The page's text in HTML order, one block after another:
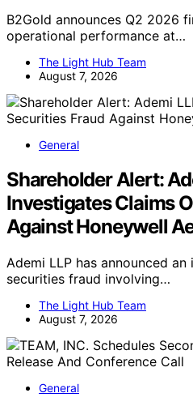
B2Gold announces Q2 2026
operational performance at…
The Light Hub Team
August 7, 2026
General
Shareholder Alert:
Investigates Claims
Against Honeywell
Ademi LLP has announced
securities fraud involving…
The Light Hub Team
August 7, 2026
General